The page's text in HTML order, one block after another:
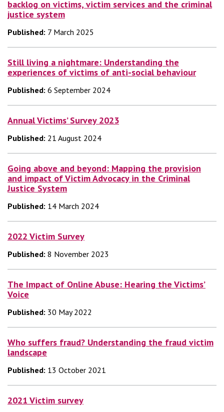
backlog on victims, victim services and the criminal
justice system
Published: 7 March 2025
Still living a nightmare: Understanding the
experiences of victims of anti-social behaviour
Published: 6 September 2024
Annual Victims’ Survey 2023
Published: 21 August 2024
Going above and beyond: Mapping the provision
and impact of Victim Advocacy in the Criminal
Justice System
Published: 14 March 2024
2022 Victim Survey
Published: 8 November 2023
The Impact of Online Abuse: Hearing the Victims’
Voice
Published: 30 May 2022
Who suffers fraud? Understanding the fraud victim
landscape
Published: 13 October 2021
2021 Victim survey